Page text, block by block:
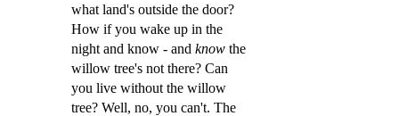
what land's outside the door?
How if you wake up in the
night and know - and know the
willow tree's not there? Can
you live without the willow
tree? Well, no, you can't. The